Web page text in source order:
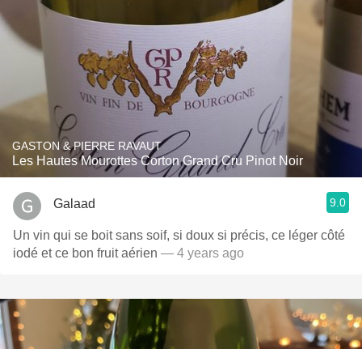
GASTON & PIERRE RAVAUT
Les Hautes Mourottes Corton Grand Cru Pinot Noir
Galaad 9.0
Un vin qui se boit sans soif, si doux si précis, ce léger côté
iodé et ce bon fruit aérien — 4 years ago